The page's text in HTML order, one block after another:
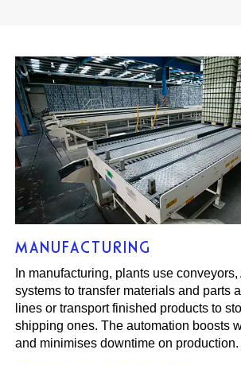
MANUFACTURING
In manufacturing, plants use
systems to transfer materials and parts
lines or transport finished products to
shipping ones. The automation boosts
and minimises downtime on production.